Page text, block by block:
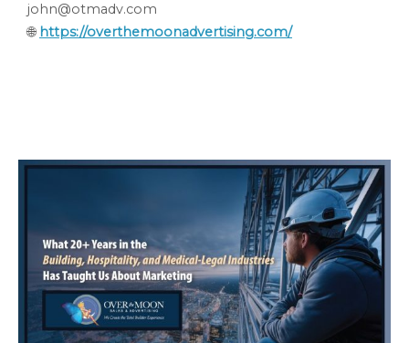
john@otmadv.com
🌐 https://overthemoonadvertising.com/